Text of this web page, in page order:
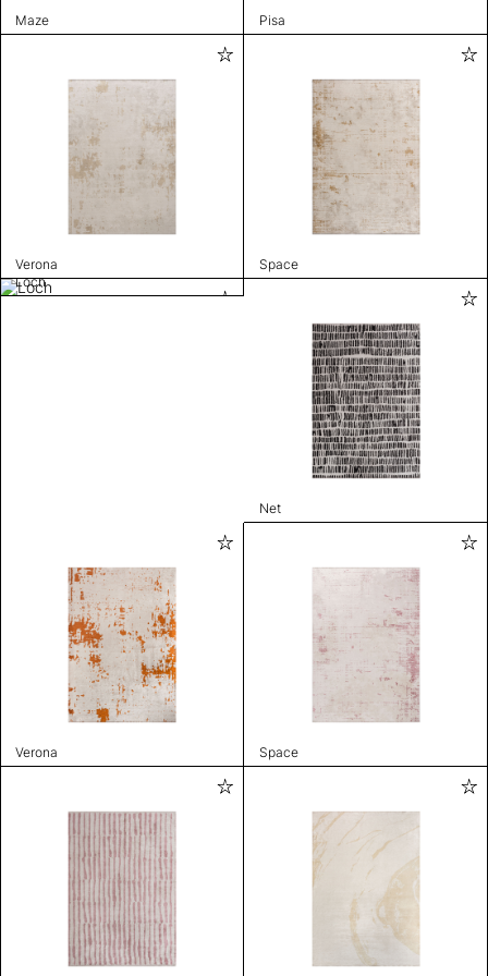
Maze Pisa
Verona
Space
Loch
Net
Verona Space